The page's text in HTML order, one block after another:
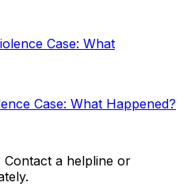
Case: What Happened?
Contact a helpline or